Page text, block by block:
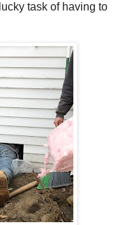
task of having to